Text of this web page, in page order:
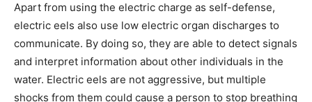
Apart from using the electric charge as self-defense,
electric eels also use low electric organ discharges to
communicate. By doing so, they are able to detect signals
and interpret information about other individuals in the
water. Electric eels are not aggressive, but multiple
shocks from them could cause a person to stop breathing